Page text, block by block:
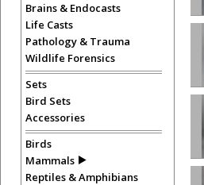
Brains & Endocasts
Life Casts
Pathology & Trauma
Wildlife Forensics
Sets
Bird Sets
Accessories
Birds
Mammals
Reptiles & Amphibians